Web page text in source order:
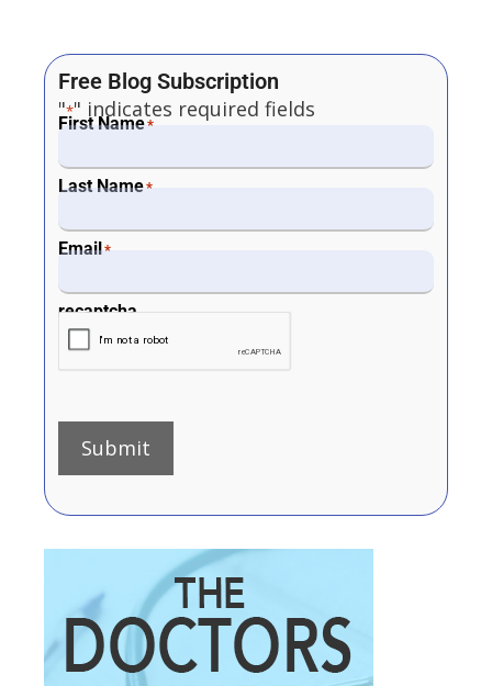
Free Blog Subscription
"*" indicates required fields
First Name*
Last Name*
Email *
recaptcha
Submit